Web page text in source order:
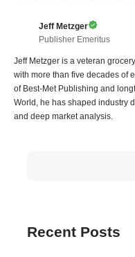
Jeff Metzger
Publisher Emeritus
Jeff Metzger is a veteran
with more than five decades of
of Best-Met Publishing and
World, he has shaped industry
and deep market analysis.
Recent Posts